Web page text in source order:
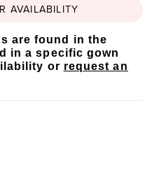
AVAILABILITY
are found in the
in a specific gown
or request an